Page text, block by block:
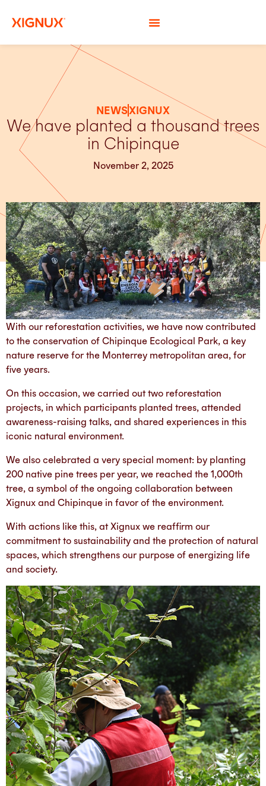
NEWSXIGNUX
We have planted a thousand trees
in Chipinque
November 2, 2025
With our reforestation activities, we have now contributed
to the conservation of Chipinque Ecological Park, a key
nature reserve for the Monterrey metropolitan area, for
five years.
On this occasion, we carried out two reforestation
projects, in which participants planted trees, attended
awareness-raising talks, and shared experiences in this
iconic natural environment.
We also celebrated a very special moment: by planting
200 native pine trees per year, we reached the 1,000th
tree, a symbol of the ongoing collaboration between
Xignux and Chipinque in favor of the environment.
With actions like this, at Xignux we reaffirm our
commitment to sustainability and the protection of natural
spaces, which strengthens our purpose of energizing life
and society.